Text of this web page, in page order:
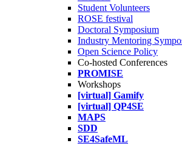
Student Volunteers
ROSE festival
Doctoral Symposium
Industry Mentoring
Open Science Policy
Co-hosted Conferences
PROMISE
Workshops
[virtual] Gamify
[virtual] QP4SE
MAPS
SDD
SE4SafeML